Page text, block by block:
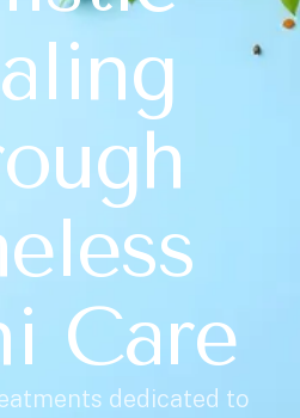
Care
dedicated to